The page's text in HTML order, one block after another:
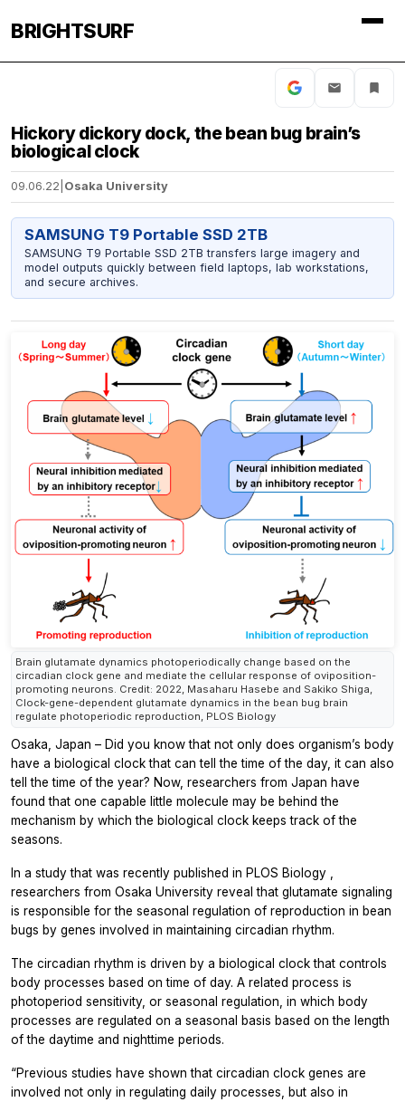
BRIGHTSURF
Hickory dickory dock, the bean bug brain’s
biological clock
09.06.22 Osaka University
SAMSUNG T9 Portable SSD 2TB
SAMSUNG T9 Portable SSD 2TB transfers large imagery and
model outputs quickly between field laptops, lab workstations,
and secure archives.
Brain glutamate dynamics photoperiodically change based on the
circadian clock gene and mediate the cellular response of oviposition-
promoting neurons. Credit: 2022, Masaharu Hasebe and Sakiko Shiga,
Clock-gene-dependent glutamate dynamics in the bean bug brain
regulate photoperiodic reproduction, PLOS Biology
Osaka, Japan – Did you know that not only does organism’s body
have a biological clock that can tell the time of the day, it can also
tell the time of the year? Now, researchers from Japan have
found that one capable little molecule may be behind the
mechanism by which the biological clock keeps track of the
seasons.
In a study that was recently published in PLOS Biology
researchers from Osaka University reveal that glutamate signaling
is responsible for the seasonal regulation of reproduction in bean
bugs by genes involved in maintaining circadian rhythm.
The circadian rhythm is driven by a biological clock that controls
body processes based on time of day. A related process is
photoperiod sensitivity, or seasonal regulation, in which body
processes are regulated on a seasonal basis based on the length
of the daytime and nighttime periods.
“Previous studies have shown that circadian clock genes are
involved not only in regulating daily processes, but also in